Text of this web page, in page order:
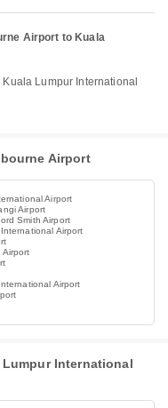
Airport to Kuala
Airport
Airport
Airport
Smith Airport
Airport
Airport
Airport
International